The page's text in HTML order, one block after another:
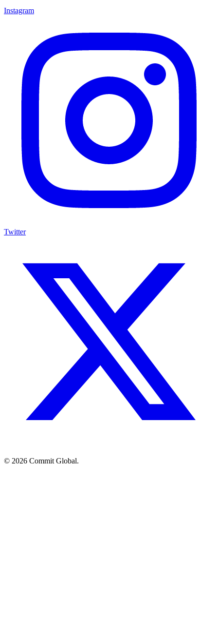
Instagram
Twitter
© 2026 Commit Global.